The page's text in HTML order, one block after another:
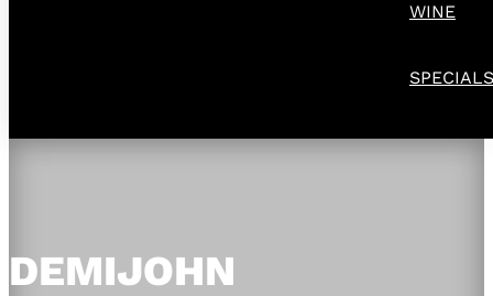
WINE
SPECIALS
DEMIJOHN